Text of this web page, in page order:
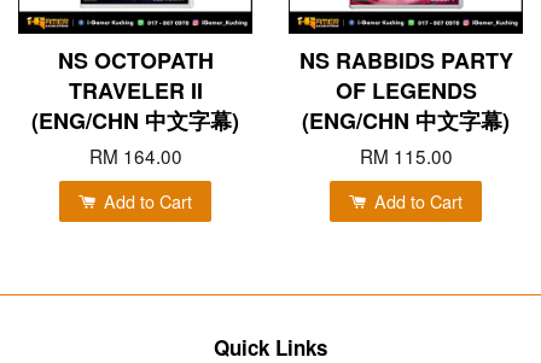
NS OCTOPATH
TRAVELER II
(ENG/CHN 中文字幕)
RM 164.00
Add to Cart
NS RABBIDS PARTY
OF LEGENDS
(ENG/CHN 中文字幕)
RM 115.00
Add to Cart
Quick Links